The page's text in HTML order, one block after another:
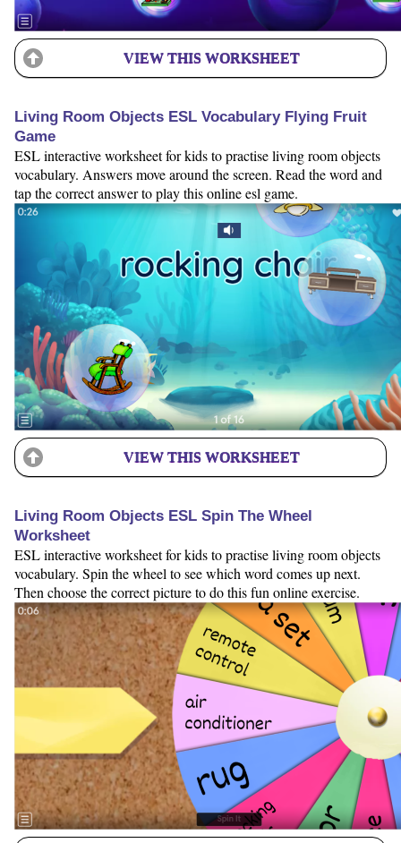
VIEW THIS WORKSHEET
Living Room Objects ESL Vocabulary Flying Fruit
Game
ESL interactive worksheet for kids to practise living room objects
vocabulary. Answers move around the screen. Read the word and
tap the correct answer to play this online esl game.
VIEW THIS WORKSHEET
Living Room Objects ESL Spin The Wheel
Worksheet
ESL interactive worksheet for kids to practise living room objects
vocabulary. Spin the wheel to see which word comes up next.
Then choose the correct picture to do this fun online exercise.